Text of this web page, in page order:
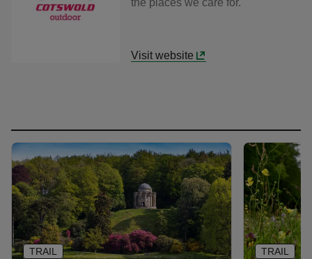
the places we care for.
Visit website
TRAIL TRAIL